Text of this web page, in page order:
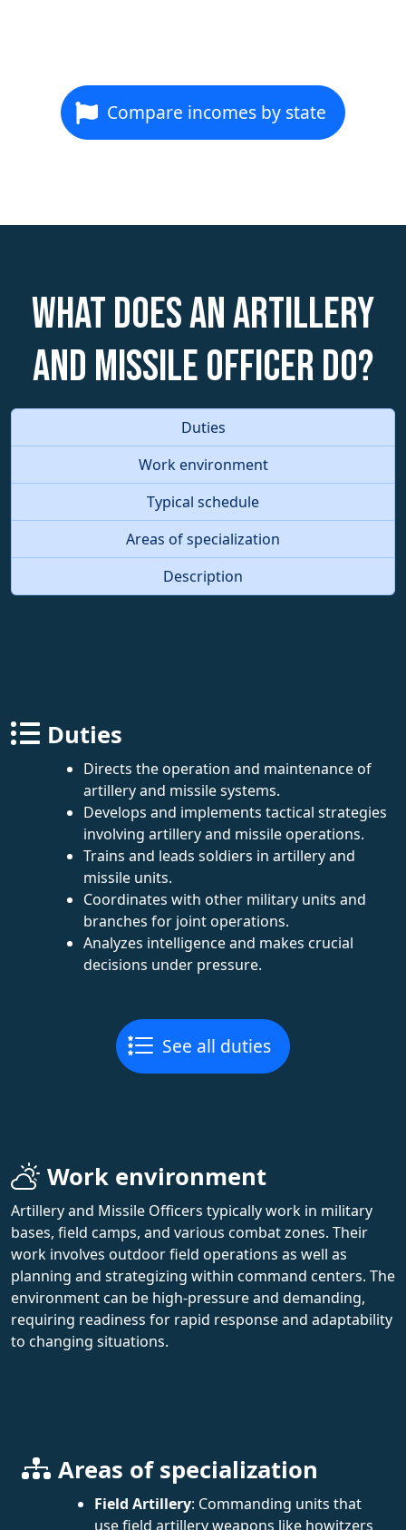
Compare incomes by state
What does an Artillery
and Missile Officer do?
Duties
Work environment
Typical schedule
Areas of specialization
Description
Duties
Directs the operation and maintenance of
artillery and missile systems.
Develops and implements tactical strategies
involving artillery and missile operations.
Trains and leads soldiers in artillery and
missile units.
Coordinates with other military units and
branches for joint operations.
Analyzes intelligence and makes crucial
decisions under pressure.
See all duties
Work environment
Artillery and Missile Officers typically work in military
bases, field camps, and various combat zones. Their
work involves outdoor field operations as well as
planning and strategizing within command centers. The
environment can be high-pressure and demanding,
requiring readiness for rapid response and adaptability
to changing situations.
Areas of specialization
Field Artillery: Commanding units that
use field artillery weapons like howitzers